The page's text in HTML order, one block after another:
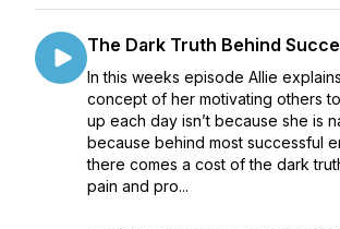
The Dark Truth Behind
In this weeks episode Allie
concept of her motivating others
up each day isn’t because she is
because behind most successful
there comes a cost of the dark
pain and pro...